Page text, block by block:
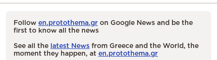
Follow en.protothema.gr on Google News and be the
first to know all the news
See all the latest News from Greece and the World, the
moment they happen, at en.protothema.gr